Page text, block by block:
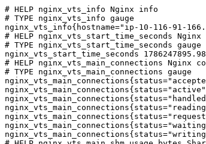
# HELP nginx_vts_info Nginx info
# TYPE nginx_vts_info gauge
nginx_vts_info{hostname="ip-10-116-91-
# HELP nginx_vts_start_time_seconds
# TYPE nginx_vts_start_time_seconds gauge
nginx_vts_start_time_seconds
# HELP nginx_vts_main_connections Nginx
# TYPE nginx_vts_main_connections gauge